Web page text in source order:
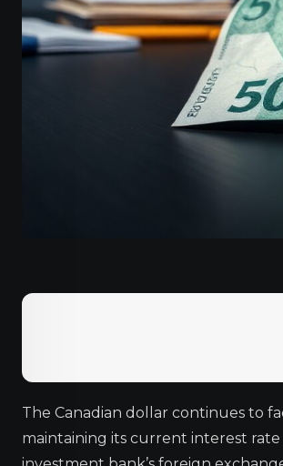
The Canadian dollar continues to
maintaining its current interest rate